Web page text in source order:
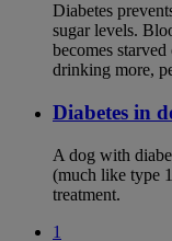
Diabetes
sugar levels.
becomes
drinking more,
Diabetes in
A dog with
(much like type
treatment.
1